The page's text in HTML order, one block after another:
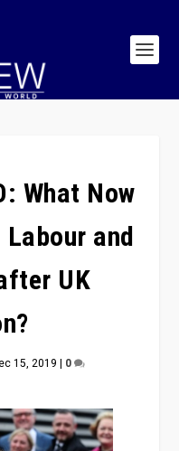
What Now
and
UK
15, 2019 | 0